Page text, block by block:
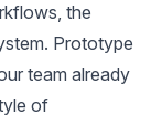
the
Prototype
team already
of